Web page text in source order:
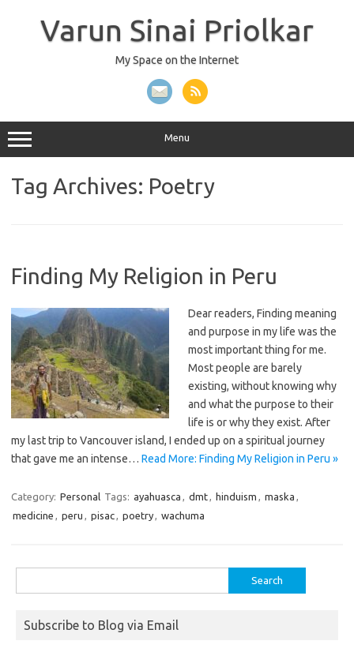
Varun Sinai Priolkar
My Space on the Internet
Menu
Tag Archives: Poetry
Finding My Religion in Peru
Dear readers, Finding meaning
and purpose in my life was the
most important thing for me.
Most people are barely
existing, without knowing why
and what the purpose to their
life is or why they exist. After
my last trip to Vancouver island, I ended up on a spiritual journey
that gave me an intense… Read More: Finding My Religion in Peru »
Category: Personal Tags: ayahuasca , dmt, hinduism , maska ,
medicine , peru , pisac, poetry, wachuma
for:
Subscribe to Blog via Email